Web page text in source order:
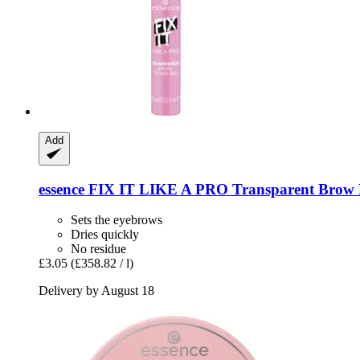
Add
essence FIX IT LIKE A PRO Transparent Brow
Sets the eyebrows
Dries quickly
No residue
£3.05 (£358.82 / l)
Delivery by August 18